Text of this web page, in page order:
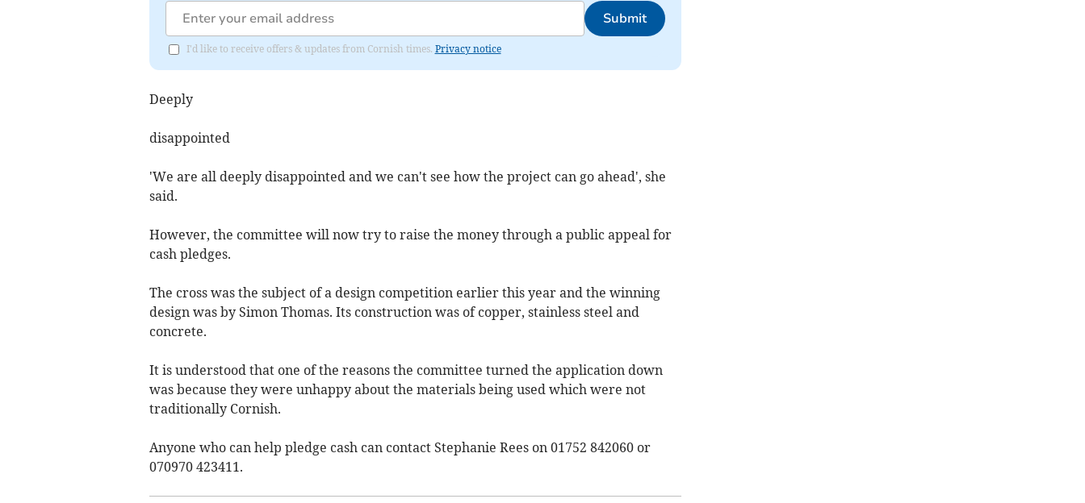
Submit
I'd like to receive offers & updates from Cornish times. Privacy notice
Deeply
disappointed
'We are all deeply disappointed and we can't see how the project can go ahead', she
said.
However, the committee will now try to raise the money through a public appeal for
cash pledges.
The cross was the subject of a design competition earlier this year and the winning
design was by Simon Thomas. Its construction was of copper, stainless steel and
concrete.
It is understood that one of the reasons the committee turned the application down
was because they were unhappy about the materials being used which were not
traditionally Cornish.
Anyone who can help pledge cash can contact Stephanie Rees on 01752 842060 or
070970 423411.